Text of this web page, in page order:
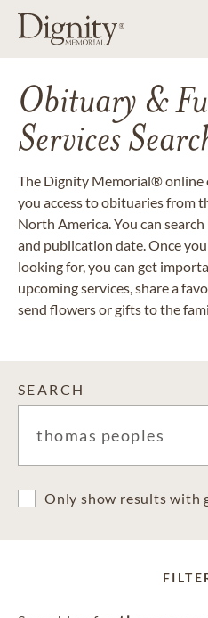
Obituary &
Services
The Dignity Memorial® online
you access to obituaries from
North America. You can
and publication date. Once
looking for, you can get
upcoming services, share a
send flowers or gifts to the
SEARCH
Only show results with